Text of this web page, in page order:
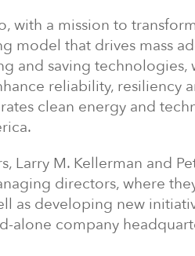
with a mission to
model that drives mass
and saving technologies,
reliability, resiliency
clean energy and
Larry M. Kellerman and
directors, where
as developing new
alone company